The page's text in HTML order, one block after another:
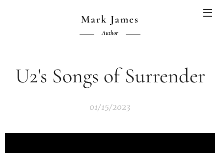
Mark James
Author
U2's Songs of Surrender
01/15/2023